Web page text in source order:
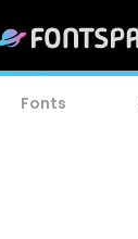
Fonts